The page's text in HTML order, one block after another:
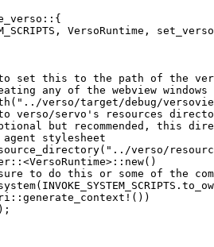
:: {
VersoRuntime,
set this to the path of the
any of the webview windows
( " ../verso/target/debug/
servo's resources
but recommended, this
stylesheet
( " ../verso/
:: <VersoRuntime> :: new()
to do this or some of the
( INVOKE_SYSTEM_SCRIPTS .
:: generate_context! ())